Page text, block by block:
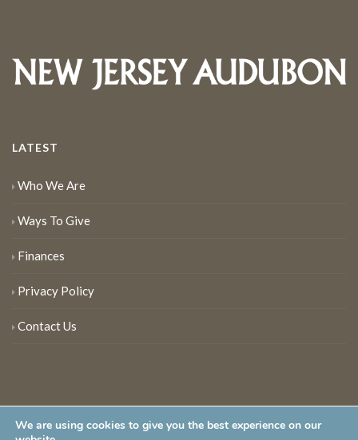
LATEST
Who We Are
Ways To Give
Finances
Privacy Policy
Contact Us
We are using cookies to give you the best experience on our